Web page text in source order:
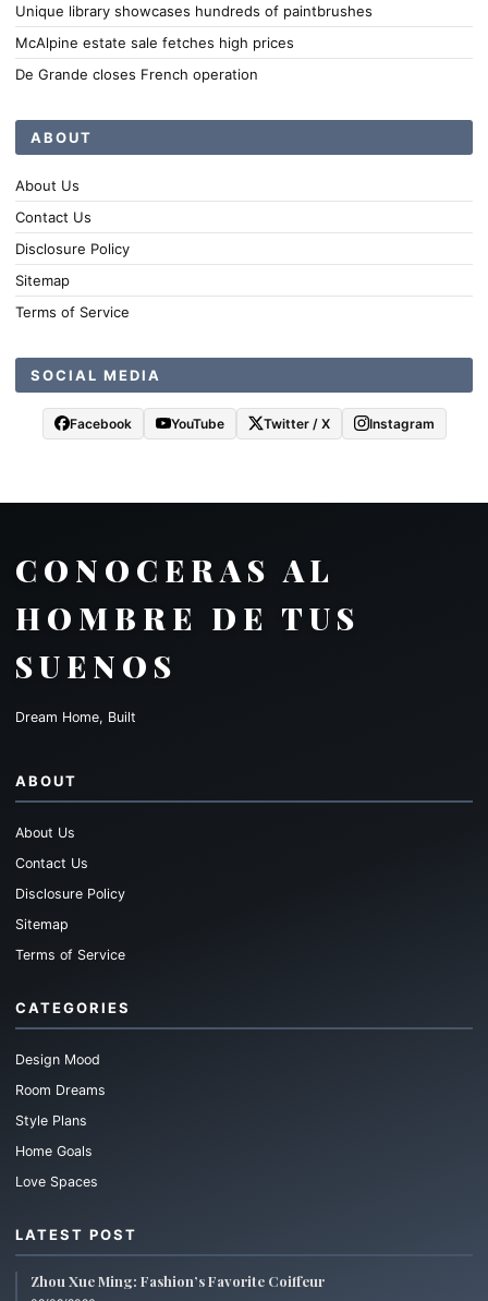
Unique library showcases hundreds of paintbrushes
McAlpine estate sale fetches high prices
De Grande closes French operation
ABOUT
About Us
Contact Us
Disclosure Policy
Sitemap
Terms of Service
SOCIAL MEDIA
Facebook YouTube Twitter / X Instagram
CONOCERAS AL
HOMBRE DE TUS
SUENOS
Dream Home, Built
ABOUT
About Us
Contact Us
Disclosure Policy
Sitemap
Terms of Service
CATEGORIES
Design Mood
Room Dreams
Style Plans
Home Goals
Love Spaces
LATEST POST
Zhou Xue Ming: Fashion’s Favorite Coiffeur